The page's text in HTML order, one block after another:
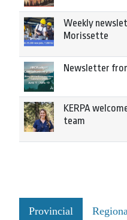
Weekly
Morissette
Newsletter
KERPA
team
Provincial